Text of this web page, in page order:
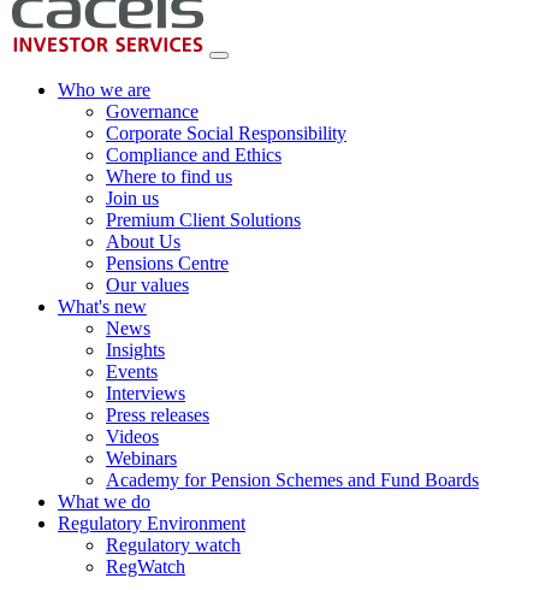
Who we are
Governance
Corporate Social Responsibility
Compliance and Ethics
Where to find us
Join us
Premium Client Solutions
About Us
Pensions Centre
Our values
What's new
News
Insights
Events
Interviews
Press releases
Videos
Webinars
Academy for Pension Schemes and Fund Boards
What we do
Regulatory Environment
Regulatory watch
RegWatch